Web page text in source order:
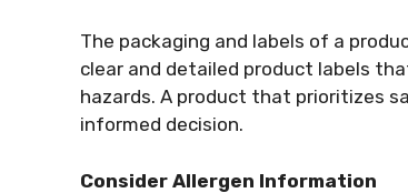
The packaging and labels of a
clear and detailed product labels
hazards. A product that prioritizes
informed decision.
Consider Allergen Information